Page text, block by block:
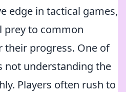
edge in tactical games,
prey to common
their progress. One of
not understanding the
Players often rush to